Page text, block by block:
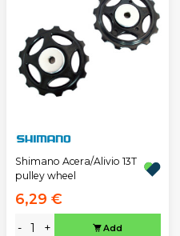
Shimano Acera/Alivio 13T
pulley wheel
6,29 €
- + Add